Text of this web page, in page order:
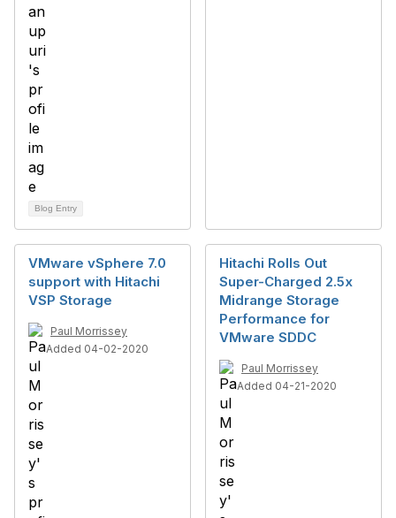
Blog Entry
VMware vSphere 7.0
support with Hitachi
VSP Storage
Paul Morrissey
Added 04-02-2020
Hitachi Rolls Out
Super-Charged 2.5x
Midrange Storage
Performance for
VMware SDDC
Paul Morrissey
Added 04-21-2020